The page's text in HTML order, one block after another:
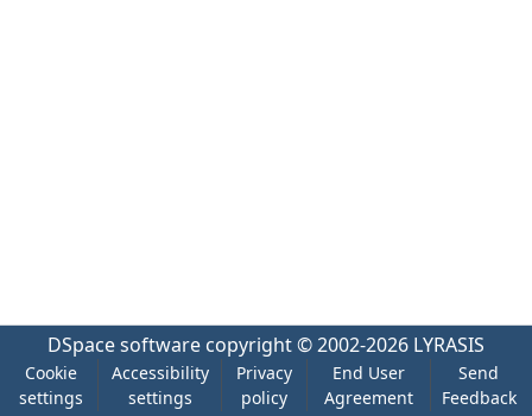
DSpace software copyright © 2002-2026 LYRASIS
Cookie
settings
Accessibility
settings
Privacy
policy
End User
Agreement
Send
Feedback